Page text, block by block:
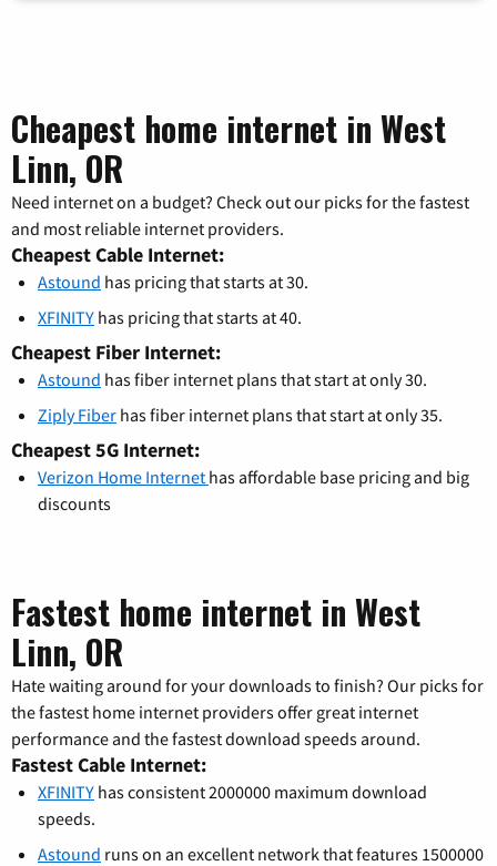
Cheapest home internet in West
Linn, OR
Need internet on a budget? Check out our picks for the fastest
and most reliable internet providers.
Cheapest Cable Internet:
Astound has pricing that starts at 30.
XFINITY has pricing that starts at 40.
Cheapest Fiber Internet:
Astound has fiber internet plans that start at only 30.
Ziply Fiber has fiber internet plans that start at only 35.
Cheapest 5G Internet:
Verizon Home Internet has affordable base pricing and big
discounts
Fastest home internet in West
Linn, OR
Hate waiting around for your downloads to finish? Our picks for
the fastest home internet providers offer great internet
performance and the fastest download speeds around.
Fastest Cable Internet:
XFINITY has consistent 2000000 maximum download
speeds.
Astound runs on an excellent network that features 1500000